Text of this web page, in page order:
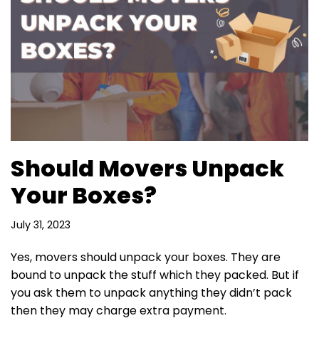
Should Movers Unpack
Your Boxes?
July 31, 2023
Yes, movers should unpack your boxes. They are
bound to unpack the stuff which they packed. But if
you ask them to unpack anything they didn’t pack
then they may charge extra payment.